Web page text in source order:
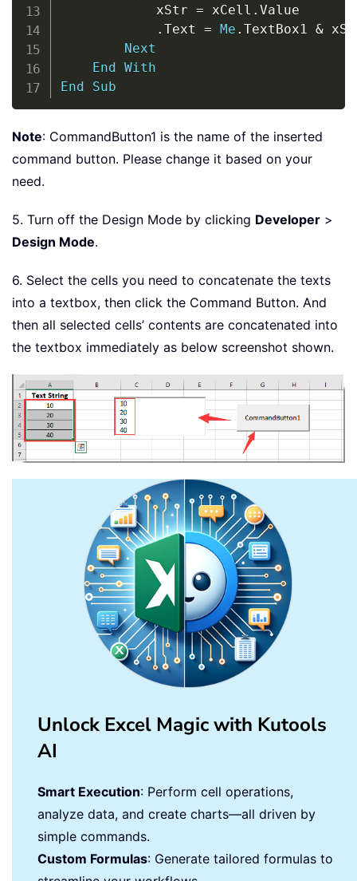
            xStr
= xCell . Value
. Text = Me . TextBox1 &
Next
End With
End
Sub
Note: CommandButton1 is the name of the inserted
command button. Please change it based on your
need.
5. Turn off the Design Mode by clicking Developer >
Design Mode.
6. Select the cells you need to concatenate the texts
into a textbox, then click the Command Button. And
then all selected cells’ contents are concatenated into
the textbox immediately as below screenshot shown.
Unlock Excel Magic with Kutools
AI
Smart Execution: Perform cell operations,
analyze data, and create charts—all driven by
simple commands.
Custom Formulas: Generate tailored formulas to